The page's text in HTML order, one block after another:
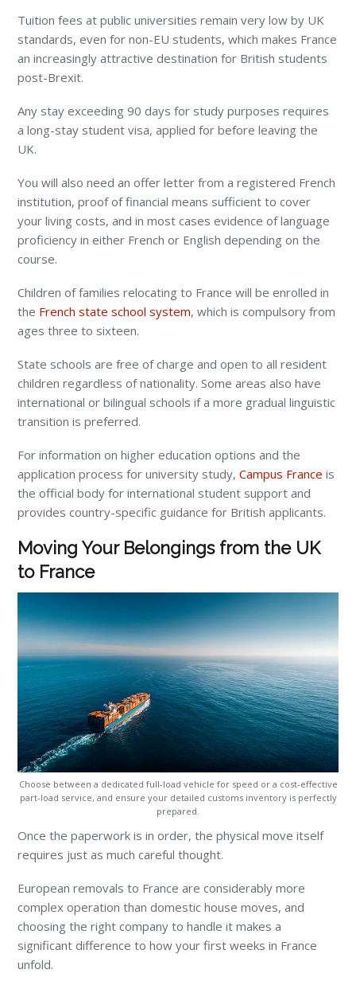
Tuition fees at public universities remain very low by UK
standards, even for non-EU students, which makes France
an increasingly attractive destination for British students
post-Brexit.
Any stay exceeding 90 days for study purposes requires
a long-stay student visa, applied for before leaving the
UK.
You will also need an offer letter from a registered French
institution, proof of financial means sufficient to cover
your living costs, and in most cases evidence of language
proficiency in either French or English depending on the
course.
Children of families relocating to France will be enrolled in
the French state school system, which is compulsory from
ages three to sixteen.
State schools are free of charge and open to all resident
children regardless of nationality. Some areas also have
international or bilingual schools if a more gradual linguistic
transition is preferred.
For information on higher education options and the
application process for university study,Campus France is
the official body for international student support and
provides country-specific guidance for British applicants.
Moving Your Belongings from the UK
to France
Choose between a dedicated full-load vehicle for speed or a cost-effective
part-load service, and ensure your detailed customs inventory is perfectly
prepared.
Once the paperwork is in order, the physical move itself
requires just as much careful thought.
European removals to France are considerably more
complex operation than domestic house moves, and
choosing the right company to handle it makes a
significant difference to how your first weeks in France
unfold.